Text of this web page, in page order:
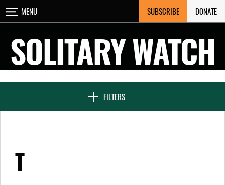
Skip
to
MENU SUBSCRIBE DONATE
SOLITARY WATCH
FILTERS
CLOSE
NEWS & FEATURES
T